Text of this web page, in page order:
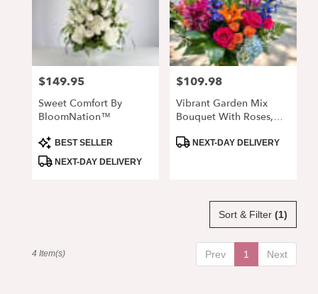
Price:
$149.95
Sweet Comfort By
BloomNation™
Product
Tags:
BEST SELLER
NEXT-DAY DELIVERY
Price:
$109.98
Vibrant Garden Mix
Bouquet With Roses,
ProductNEXT-DAY DELIVERY
Sort & Filter (1)
Prev 1 Next
4 Item(s)